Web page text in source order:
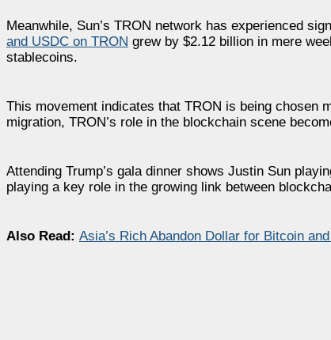
Meanwhile, Sun’s TRON network has experienced
and USDC on TRON grew by $2.12 billion in mere
stablecoins.
This movement indicates that TRON is being chosen
migration, TRON’s role in the blockchain scene
Attending Trump’s gala dinner shows Justin Sun
playing a key role in the growing link between
Also Read: Asia’s Rich Abandon Dollar for Bitcoin